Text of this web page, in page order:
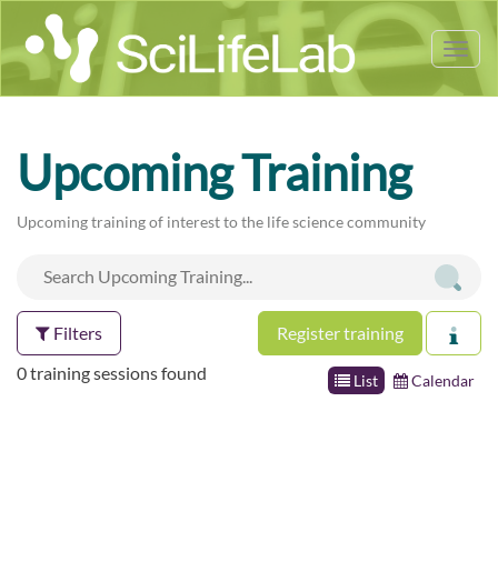
Upcoming Training
Upcoming training of interest to the life science community
Filters Register training
List Calendar
0 training sessions found